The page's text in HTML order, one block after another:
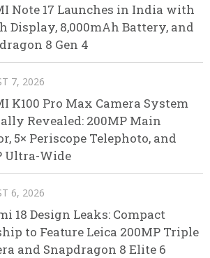
Note 17 Launches in India with
Display, 8,000mAh Battery, and
8 Gen 4
7, 2026
K100 Pro Max Camera System
Revealed: 200MP Main
5× Periscope Telephoto, and
Ultra-Wide
6, 2026
18 Design Leaks: Compact
to Feature Leica 200MP Triple
and Snapdragon 8 Elite 6